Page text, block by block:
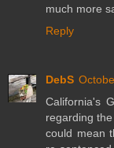
much more
Reply
DebS
California's
regarding
could mean